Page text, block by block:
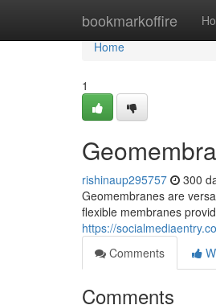
bookmarkoffire
Home
Home
1
rishinaup295757 300
Geomembranes are
flexible membranes
https://
Comments
Comments